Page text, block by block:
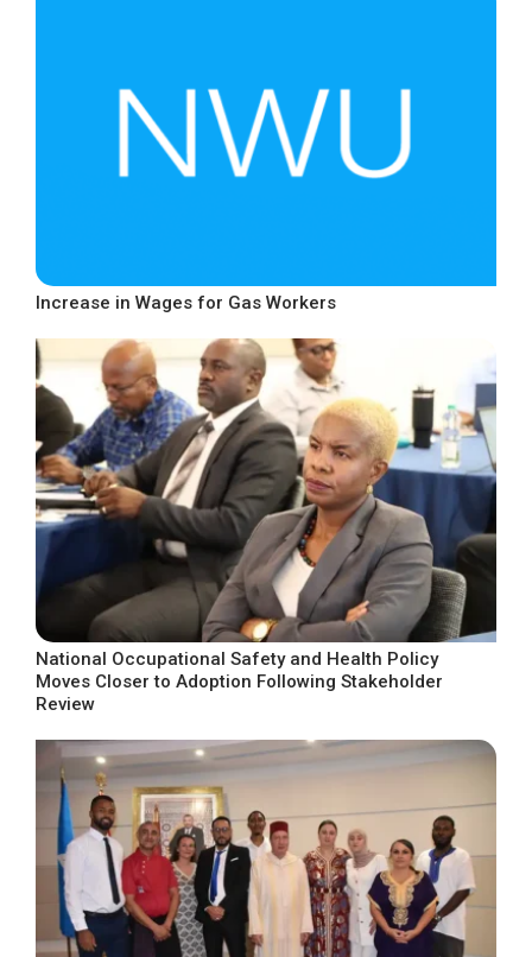
Increase in Wages for Gas Workers
National Occupational Safety and Health Policy
Moves Closer to Adoption Following Stakeholder
Review